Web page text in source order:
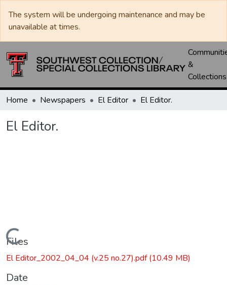
The system will be undergoing maintenance and may be
unavailable at times.
&
Collections
Home Newspapers El Editor El Editor.
El Editor.
Loading...
Files
El Editor_2002_04_04 (v.25 no.27).pdf(10.49 MB)
Date